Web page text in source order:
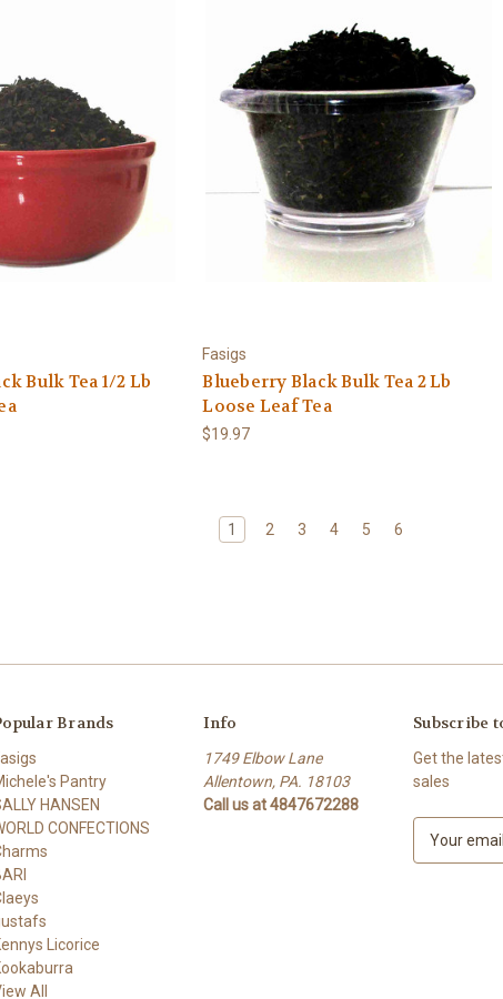
Bulk Tea 1/2 Lb
Fasigs
Blueberry Black Bulk Tea 2 Lb
Loose Leaf Tea
$19.97
1 2 3 4 5 6
Brands
Pantry
HANSEN
CONFECTIONS
Licorice
All
Info
1749 Elbow Lane
Allentown, PA. 18103
Call us at 4847672288
Subscribe
Get the
sales